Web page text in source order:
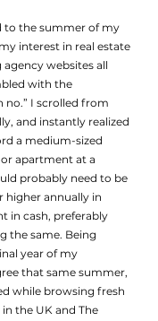
interest in real estate
websites all
with the
no.” I scrolled from
and instantly realized
a medium-sized
apartment at a
probably need to be
higher annually in
in cash, preferably
the same. Being
year of my
that same summer,
while browsing fresh
the UK and The